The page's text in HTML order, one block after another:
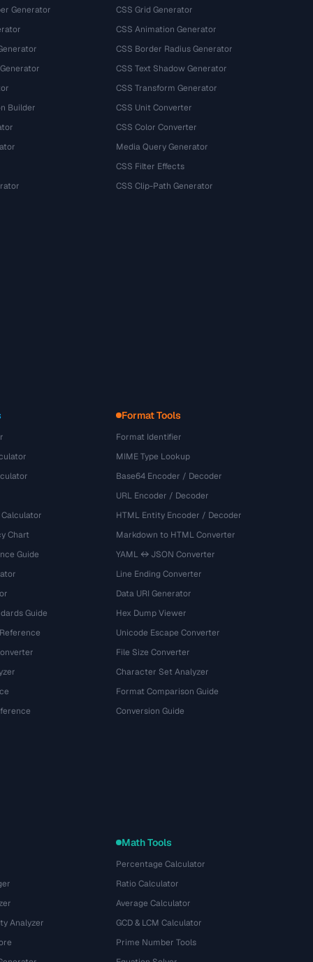
Generator
Builder
CSS Grid Generator
CSS Animation Generator
CSS Border Radius Generator
CSS Text Shadow Generator
CSS Transform Generator
CSS Unit Converter
CSS Color Converter
Media Query Generator
CSS Filter Effects
CSS Clip-Path Generator
Chart
Guide
Guide
Format Tools
Format Identifier
MIME Type Lookup
Base64 Encoder / Decoder
URL Encoder / Decoder
HTML Entity Encoder / Decoder
Markdown to HTML Converter
YAML ↔ JSON Converter
Line Ending Converter
Data URI Generator
Hex Dump Viewer
Unicode Escape Converter
File Size Converter
Character Set Analyzer
Format Comparison Guide
Conversion Guide
Analyzer
Math Tools
Percentage Calculator
Ratio Calculator
Average Calculator
GCD & LCM Calculator
Prime Number Tools